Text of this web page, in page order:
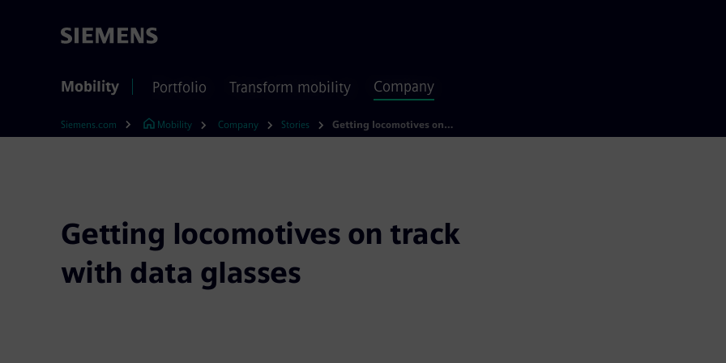
Mobility Portfolio Transform mobility Company
Siemens.com Mobility Company Stories Getting locomotives on track with data glasses
Getting locomotives on track
with data glasses